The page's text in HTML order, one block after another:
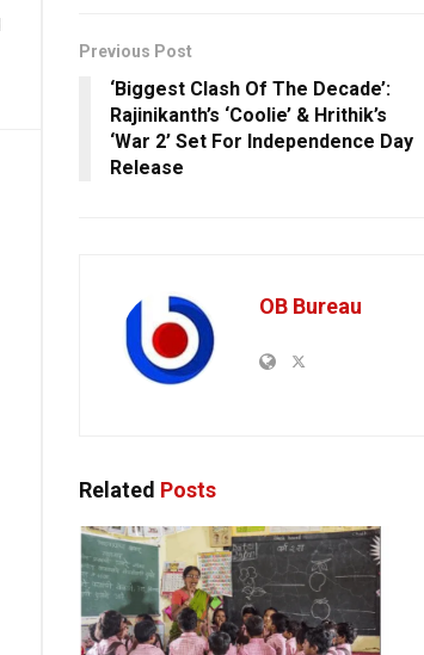
Previous Post
‘Biggest Clash Of The Decade’:
Rajinikanth’s ‘Coolie’ & Hrithik’s
‘War 2’ Set For Independence Day
Release
OB Bureau
Related Posts